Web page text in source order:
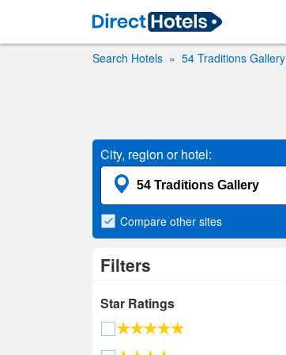
Search Hotels 54 Traditions Gallery
City, region or hotel:
Compare other sites
Filters
Star Ratings